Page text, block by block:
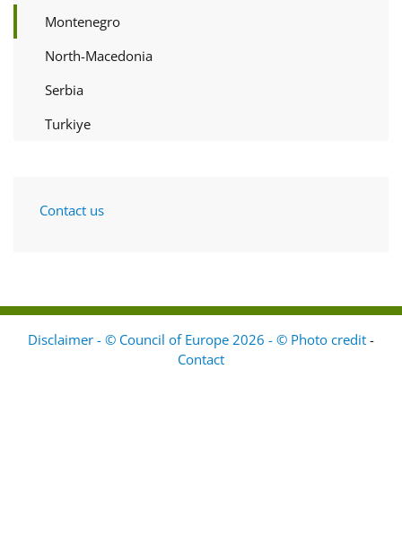
Montenegro
North-Macedonia
Serbia
Turkiye
Contact us
Disclaimer - © Council of Europe 2026 - © Photo credit -
Contact